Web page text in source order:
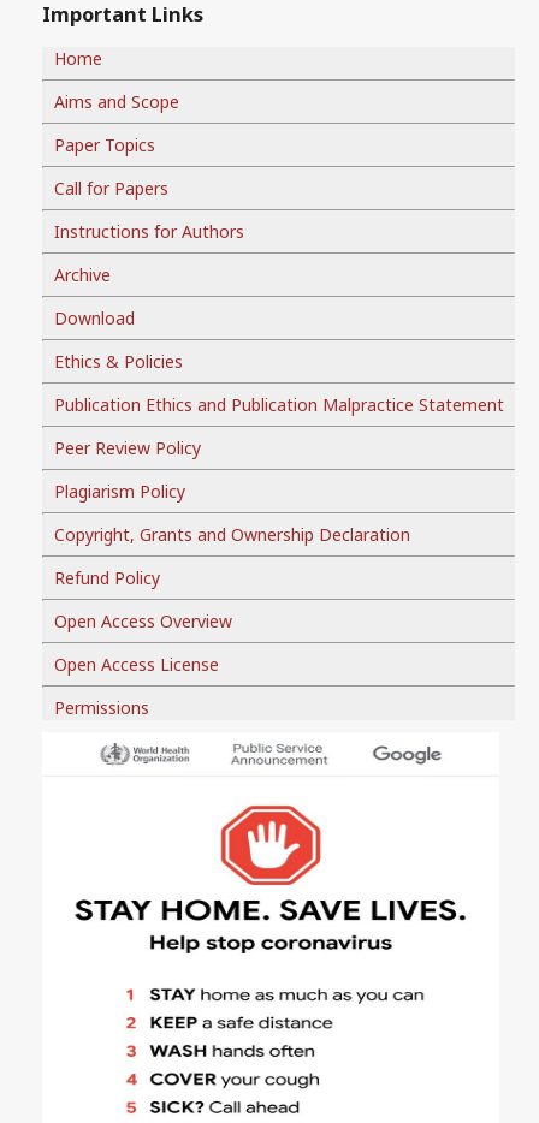
Important Links
Home
Aims and Scope
Paper Topics
Call for Papers
Instructions for Authors
Archive
Download
Ethics & Policies
Publication Ethics and Publication Malpractice Statement
Peer Review Policy
Plagiarism Policy
Copyright, Grants and Ownership Declaration
Refund Policy
Open Access Overview
Open Access License
Permissions